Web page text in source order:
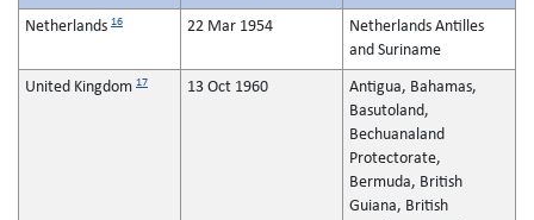
Netherlands 16 22 Mar 1954
Netherlands Antilles
and Suriname
United Kingdom 17 13 Oct 1960
Antigua, Bahamas,
Basutoland,
Bechuanaland
Protectorate,
Bermuda, British
Guiana, British